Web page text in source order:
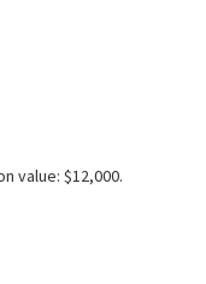
value: $12,000.